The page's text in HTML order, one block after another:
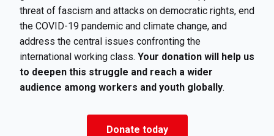
threat of fascism and attacks on democratic rights, end
the COVID-19 pandemic and climate change, and
address the central issues confronting the
international working class. Your donation will help us
to deepen this struggle and reach a wider
audience among workers and youth globally.
Donate today